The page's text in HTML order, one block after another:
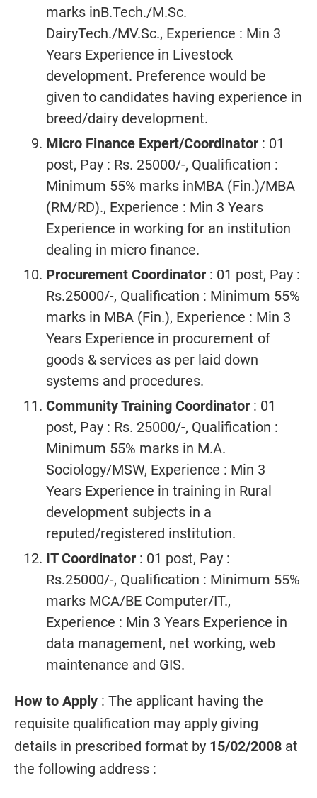
marks inB.Tech./M.Sc.
DairyTech./MV.Sc., Experience : Min 3
Years Experience in Livestock
development. Preference would be
given to candidates having experience in
breed/dairy development.
Micro Finance Expert/Coordinator : 01
post, Pay : Rs. 25000/-, Qualification :
Minimum 55% marks inMBA (Fin.)/MBA
(RM/RD)., Experience : Min 3 Years
Experience in working for an institution
dealing in micro finance.
Procurement Coordinator : 01 post, Pay :
Rs.25000/-, Qualification : Minimum 55%
marks in MBA (Fin.), Experience : Min 3
Years Experience in procurement of
goods & services as per laid down
systems and procedures.
Community Training Coordinator : 01
post, Pay : Rs. 25000/-, Qualification :
Minimum 55% marks in M.A.
Sociology/MSW, Experience : Min 3
Years Experience in training in Rural
development subjects in a
reputed/registered institution.
IT Coordinator : 01 post, Pay :
Rs.25000/-, Qualification : Minimum 55%
marks MCA/BE Computer/IT.,
Experience : Min 3 Years Experience in
data management, net working, web
maintenance and GIS.
How to Apply : The applicant having the
requisite qualification may apply giving
details in prescribed format by 15/02/2008 at
the following address :